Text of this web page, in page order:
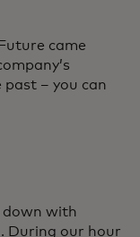
came
past – you can
down with
During our hour